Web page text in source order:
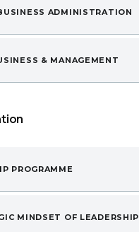
ADMINISTRATION
& MANAGEMENT
PROGRAMME
MINDSET OF LEADERSHIP